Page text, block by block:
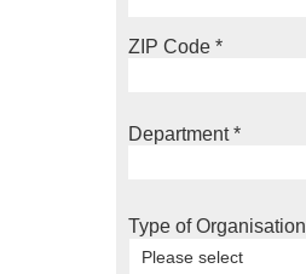
ZIP Code *
Department*
Type of Organisation
Please select